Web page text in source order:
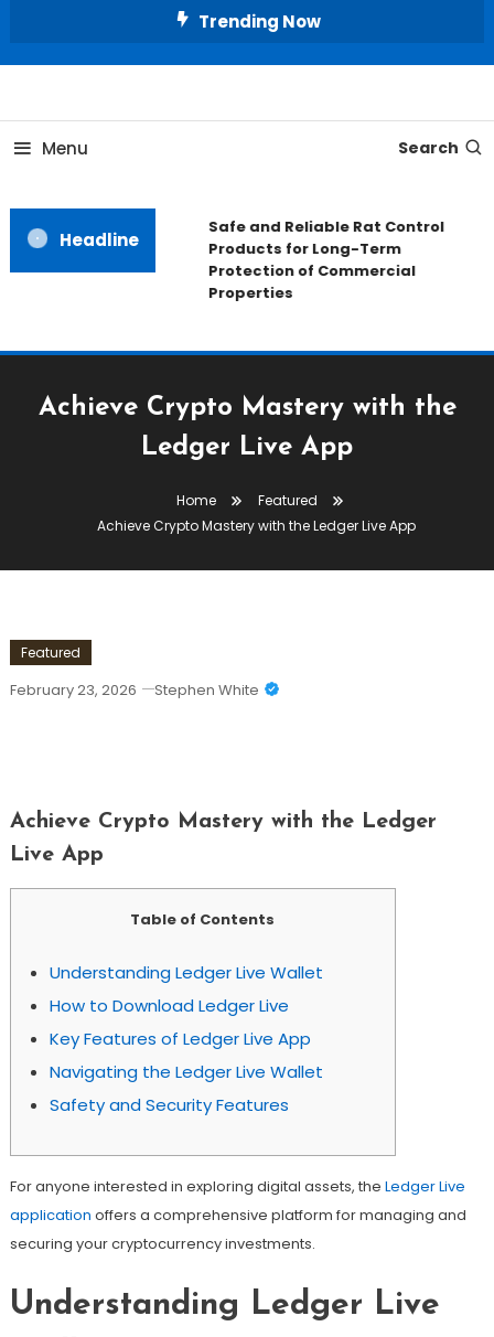
Trending Now
Our House Decorate
Menu Search
Headline
Safe and Reliable Rat Control
Products for Long-Term
Protection of Commercial
Properties
Achieve Crypto Mastery with the
Ledger Live App
Home
Featured
Achieve Crypto Mastery with the Ledger Live App
Featured
February 23, 2026 Stephen White
Achieve Crypto Mastery with the Ledger
Live App
Table of Contents
Understanding Ledger Live Wallet
How to Download Ledger Live
Key Features of Ledger Live App
Navigating the Ledger Live Wallet
Safety and Security Features
For anyone interested in exploring digital assets, the Ledger Live
application offers a comprehensive platform for managing and
securing your cryptocurrency investments.
Understanding Ledger Live